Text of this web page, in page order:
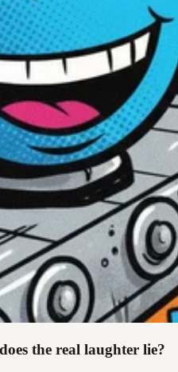
the real laughter lie?